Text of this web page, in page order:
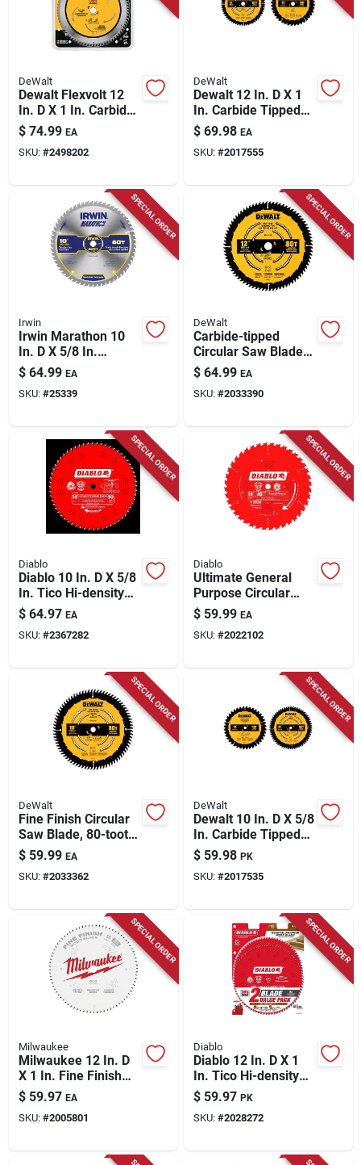
DeWalt
Dewalt Flexvolt 12
In. D X 1 In. Carbide
Miter Saw Blade 60
Teeth 1 Pk
$ 74.99 EA
SKU: #2498202
DeWalt
Dewalt 12 In. D X 1
In. Carbide Tipped
Circular Saw Blade
40/60 Teeth 2 Pk
$ 69.98 EA
SKU: #2017555
SPECIAL ORDER
Irwin
Irwin Marathon 10
In. D X 5/8 In.
Carbide Miter And
Table Saw Blade 60
Teeth 1 Pk
$ 64.99 EA
SKU: #25339
SPECIAL ORDER
DeWalt
Carbide-tipped
Circular Saw Blade,
80-tooth X 12 In.
$ 64.99 EA
SKU: #2033390
SPECIAL ORDER
Diablo
Diablo 10 In. D X 5/8
In. Tico Hi-density
Carbide Circular Saw
Blade 90 Teeth 1 Pk
$ 64.97 EA
SKU: #2367282
SPECIAL ORDER
Diablo
Ultimate General
Purpose Circular
Saw Blade, 40-tooth
X 10-in.
$ 59.99 EA
SKU: #2022102
SPECIAL ORDER
DeWalt
Fine Finish Circular
Saw Blade, 80-tooth
X 10 In.
$ 59.99 EA
SKU: #2033362
SPECIAL ORDER
DeWalt
Dewalt 10 In. D X 5/8
In. Carbide Tipped
Circular Saw Blade
40/60 Teeth 2 Pk
$ 59.98 PK
SKU: #2017535
SPECIAL ORDER
Milwaukee
Milwaukee 12 In. D
X 1 In. Fine Finish
Tungsten Carbide
Circular Saw Blade
80 Teeth 1 Pk
$ 59.97 EA
SKU: #2005801
SPECIAL ORDER
Diablo
Diablo 12 In. D X 1
In. Tico Hi-density
Carbide Circular Saw
Blade Set 44 Teeth 2
Pk
$ 59.97 PK
SKU: #2028272